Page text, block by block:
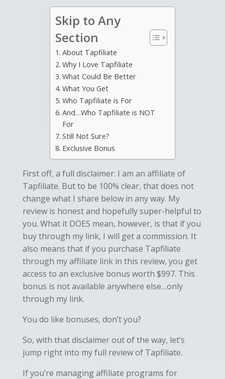
Skip to Any
Section
About Tapfiliate
Why I Love Tapfiliate
What Could Be Better
What You Get
Who Tapfiliate is For
And…Who Tapfiliate is NOT
For
Still Not Sure?
Exclusive Bonus
First off, a full disclaimer: I am an affiliate of
Tapfiliate. But to be 100% clear, that does not
change what I share below in any way. My
review is honest and hopefully super-helpful to
you. What it DOES mean, however, is that if you
buy through my link, I will get a commission. It
also means that if you purchase Tapfiliate
through my affiliate link in this review, you get
access to an exclusive bonus worth $997. This
bonus is not available anywhere else…only
through my link.
You do like bonuses, don’t you?
So, with that disclaimer out of the way, let’s
jump right into my full review of Tapfiliate.
If you’re managing affiliate programs for